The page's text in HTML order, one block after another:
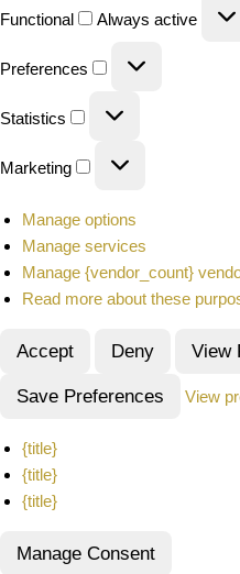
Functional Always active
Preferences
Statistics
Marketing
Manage options
Manage services
Manage {vendor_count}
Read more about these
Accept Deny View
Save Preferences View
{title}
{title}
{title}
Manage Consent